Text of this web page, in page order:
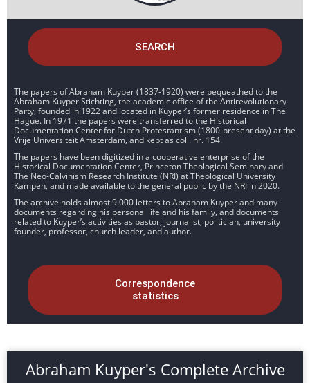
SEARCH
The papers of Abraham Kuyper (1837-1920) were bequeathed to the
Abraham Kuyper Stichting, the academic office of the Antirevolutionary
Party, founded in 1922 and located in Kuyper’s former residence in The
Hague. In 1971 the papers were transferred to the Historical
Documentation Center for Dutch Protestantism (1800-present day) at the
Vrije Universiteit Amsterdam, and kept as coll. nr. 154.
The papers have been digitized in a cooperative enterprise of the
Historical Documentation Center, Princeton Theological Seminary and
The Neo-Calvinism Research Institute (NRI) at Theological University
Kampen, and made available to the general public by the NRI in 2020.
The archive holds almost 9.000 letters to Abraham Kuyper and many
documents regarding his personal life and his family, and documents
related to Kuyper’s activities as pastor, journalist, politician, university
founder, professor, church leader, and author.
Correspondence
statistics
Abraham Kuyper's Complete Archive